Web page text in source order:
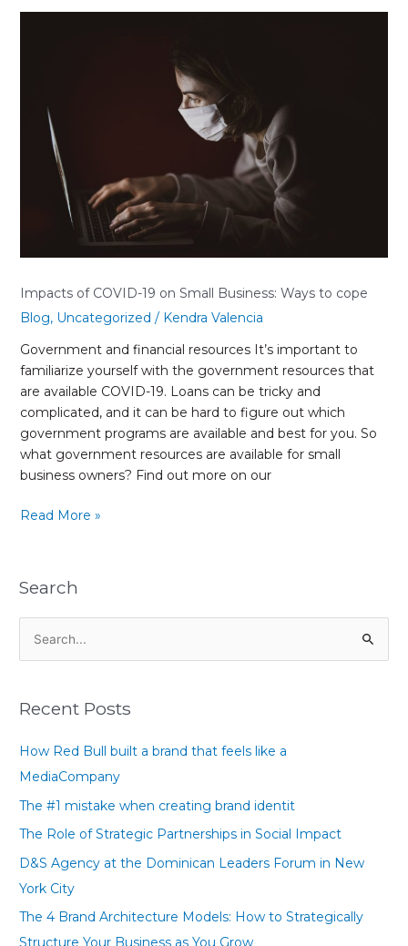
Impacts of COVID-19 on Small Business: Ways to cope
Blog, Uncategorized / Kendra Valencia
Government and financial resources It’s important to
familiarize yourself with the government resources that
are available COVID-19. Loans can be tricky and
complicated, and it can be hard to figure out which
government programs are available and best for you. So
what government resources are available for small
business owners? Find out more on our
Small
Business:
Read More »
Search
r
o
r
Recent Posts
How Red Bull built a brand that feels like a
MediaCompany
The #1 mistake when creating brand identit
The Role of Strategic Partnerships in Social Impact
D&S Agency at the Dominican Leaders Forum in New
York City
The 4 Brand Architecture Models: How to Strategically
Structure Your Business as You Grow